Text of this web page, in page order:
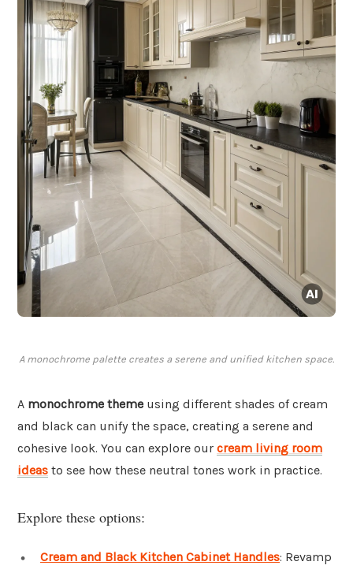
A monochrome palette creates a serene and unified kitchen space.
A monochrome theme using different shades of cream
and black can unify the space, creating a serene and
cohesive look. You can explore our cream living room
ideas to see how these neutral tones work in practice.
Explore these options:
Cream and Black Kitchen Cabinet Handles: Revamp